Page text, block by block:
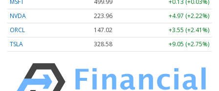
NVDA
223.96
+4.97 (+2.22%)
ORCL
147.02
+3.55 (+2.41%)
TSLA
328.58 +9.05 (+2.75%)